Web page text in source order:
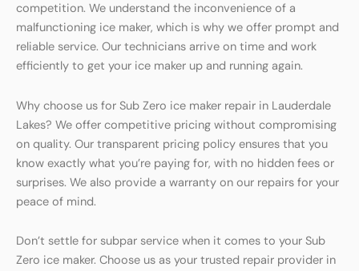
competition. We understand the inconvenience of a
malfunctioning ice maker, which is why we offer prompt and
reliable service. Our technicians arrive on time and work
efficiently to get your ice maker up and running again.
Why choose us for Sub Zero ice maker repair in Lauderdale
Lakes? We offer competitive pricing without compromising
on quality. Our transparent pricing policy ensures that you
know exactly what you’re paying for, with no hidden fees or
surprises. We also provide a warranty on our repairs for your
peace of mind.
Don’t settle for subpar service when it comes to your Sub
Zero ice maker. Choose us as your trusted repair provider in